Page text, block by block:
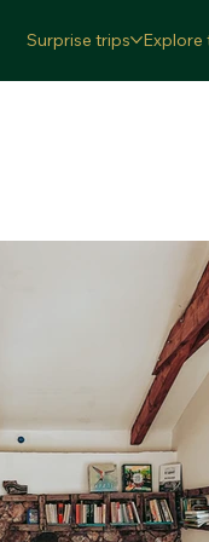
Surprise trips Explore